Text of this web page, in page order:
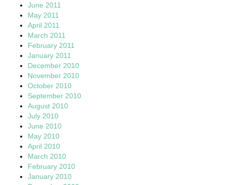
June 2011
May 2011
April 2011
March 2011
February 2011
January 2011
December 2010
November 2010
October 2010
September 2010
August 2010
July 2010
June 2010
May 2010
April 2010
March 2010
February 2010
January 2010